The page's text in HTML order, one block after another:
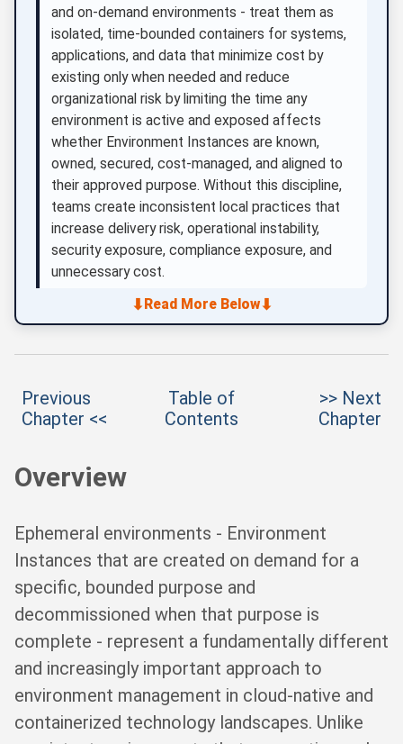
and on-demand environments - treat them as
isolated, time-bounded containers for systems,
applications, and data that minimize cost by
existing only when needed and reduce
organizational risk by limiting the time any
environment is active and exposed affects
whether Environment Instances are known,
owned, secured, cost-managed, and aligned to
their approved purpose. Without this discipline,
teams create inconsistent local practices that
increase delivery risk, operational instability,
security exposure, compliance exposure, and
unnecessary cost.
⬇ Read More Below⬇
Previous
Chapter <<
Table of
Contents
>> Next
Chapter
Overview
Ephemeral environments - Environment
Instances that are created on demand for a
specific, bounded purpose and
decommissioned when that purpose is
complete - represent a fundamentally different
and increasingly important approach to
environment management in cloud-native and
containerized technology landscapes. Unlike